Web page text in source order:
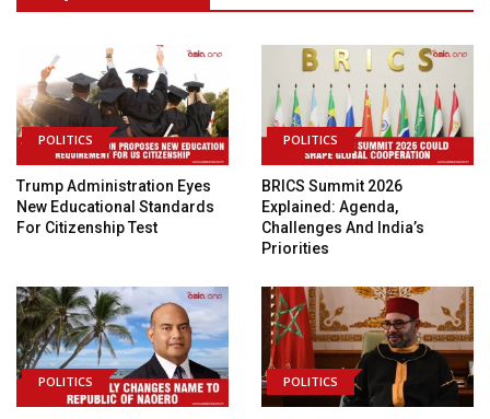
POLITICS
Trump Administration Eyes
New Educational Standards
For Citizenship Test
POLITICS
BRICS Summit 2026
Explained: Agenda,
Challenges And India’s
Priorities
POLITICS POLITICS